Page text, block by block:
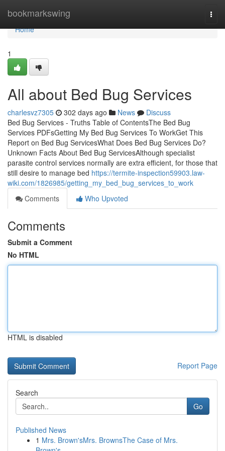
bookmarkswing
Home
Home
1
All about Bed Bug Services
charlesvz7305 302 days ago News
Discuss
Bed Bug Services - Truths Table of ContentsThe Bed Bug
Services PDFsGetting My Bed Bug Services To WorkGet This
Report on Bed Bug ServicesWhat Does Bed Bug Services Do?
Unknown Facts About Bed Bug ServicesAlthough specialist
parasite control services normally are extra efficient, for those that
still desire to manage bed https://termite-inspection59903.law-
wiki.com/1826985/getting_my_bed_bug_services_to_work
Comments
Who Upvoted
Comments
Submit a Comment
No HTML
HTML is disabled
Report Page
Search
Go
Published News
1 Mrs. Brown'sMrs. BrownsThe Case of Mrs.